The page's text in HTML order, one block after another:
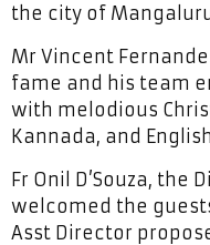
the city of
Mr Vincent
fame and his team
with melodious
Kannada, and
Fr Onil D’Souza, the
welcomed the
Asst Director